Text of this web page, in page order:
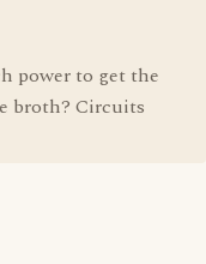
power to get the
broth? Circuits